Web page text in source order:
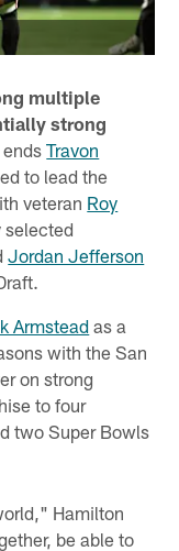
multiple
strong
endsTravon
to lead the
veteran Roy
selected
Jordan Jefferson
Armstead as a
with the San
on strong
to four
two Super Bowls
Hamilton
be able to